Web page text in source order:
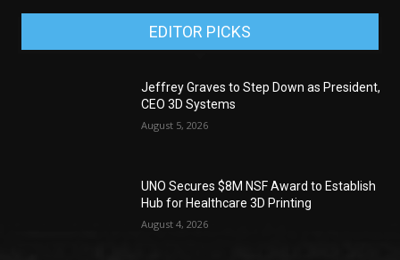
EDITOR PICKS
Jeffrey Graves to Step Down as President,
CEO 3D Systems
August 5, 2026
UNO Secures $8M NSF Award to Establish
Hub for Healthcare 3D Printing
August 4, 2026